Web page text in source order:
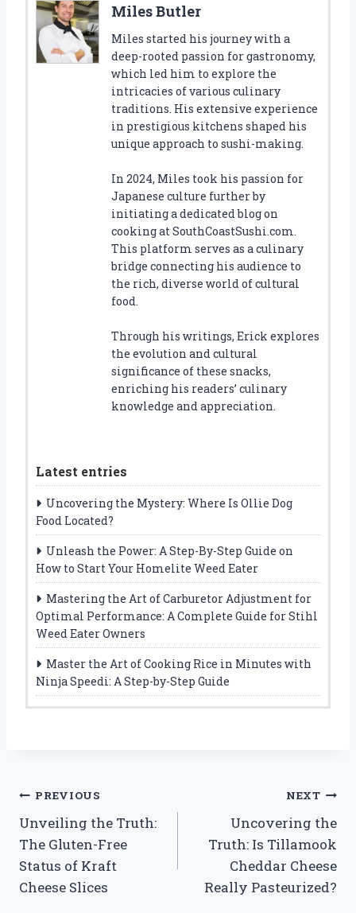
Miles Butler
Miles started his journey with a
deep-rooted passion for gastronomy,
which led him to explore the
intricacies of various culinary
traditions. His extensive experience
in prestigious kitchens shaped his
unique approach to sushi-making.
In 2024, Miles took his passion for
Japanese culture further by
initiating a dedicated blog on
cooking at SouthCoastSushi.com.
This platform serves as a culinary
bridge connecting his audience to
the rich, diverse world of cultural
food.
Through his writings, Erick explores
the evolution and cultural
significance of these snacks,
enriching his readers’ culinary
knowledge and appreciation.
Latest entries
Uncovering the Mystery: Where Is Ollie Dog
Food Located?
Unleash the Power: A Step-By-Step Guide on
How to Start Your Homelite Weed Eater
Mastering the Art of Carburetor Adjustment for
Optimal Performance: A Complete Guide for Stihl
Weed Eater Owners
Master the Art of Cooking Rice in Minutes with
Ninja Speedi: A Step-by-Step Guide
Post
navigation
PREVIOUS
Unveiling the Truth:
The Gluten-Free
Status of Kraft
Cheese Slices
NEXT
Uncovering the
Truth: Is Tillamook
Cheddar Cheese
Really Pasteurized?